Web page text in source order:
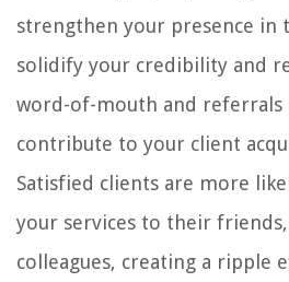
strengthen your presence in
solidify your credibility and
word-of-mouth and referrals
contribute to your client
Satisfied clients are more
your services to their
colleagues, creating a ripple